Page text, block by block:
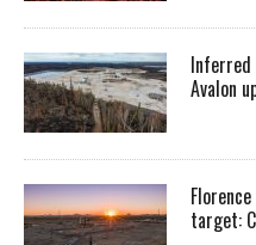
Avalon
target: